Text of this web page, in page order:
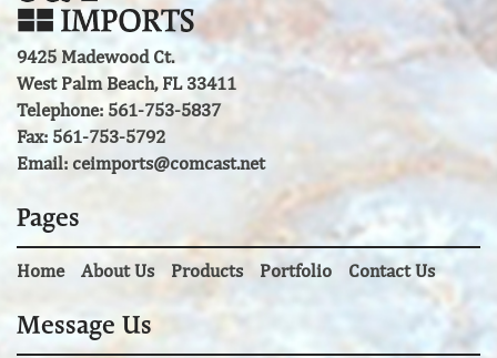
9425 Madewood Ct.
West Palm Beach, FL 33411
Telephone: 561-753-5837
Fax: 561-753-5792
Email: ceimports@comcast.net
Pages
Home About Us Products Portfolio Contact Us
Message Us